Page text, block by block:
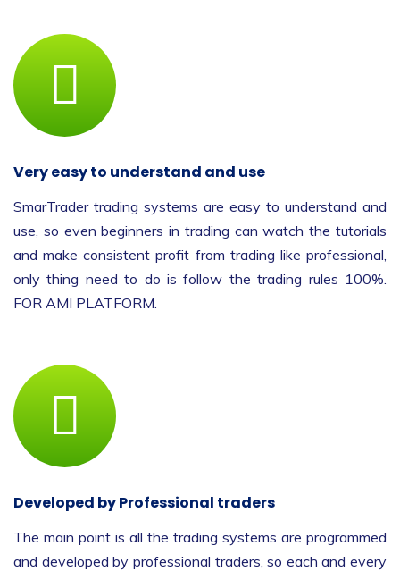
Very easy to understand and use
SmarTrader trading systems are easy to understand and
use, so even beginners in trading can watch the tutorials
and make consistent profit from trading like professional,
only thing need to do is follow the trading rules 100%.
FOR AMI PLATFORM.
Developed by Professional traders
The main point is all the trading systems are programmed
and developed by professional traders, so each and every